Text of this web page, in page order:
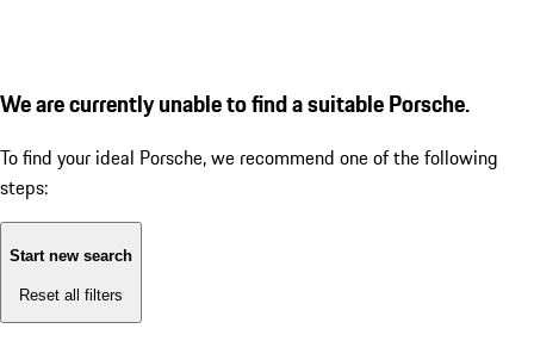
We are currently unable to find a suitable Porsche.
To find your ideal Porsche, we recommend one of the following
steps:
Start new search
Reset all filters